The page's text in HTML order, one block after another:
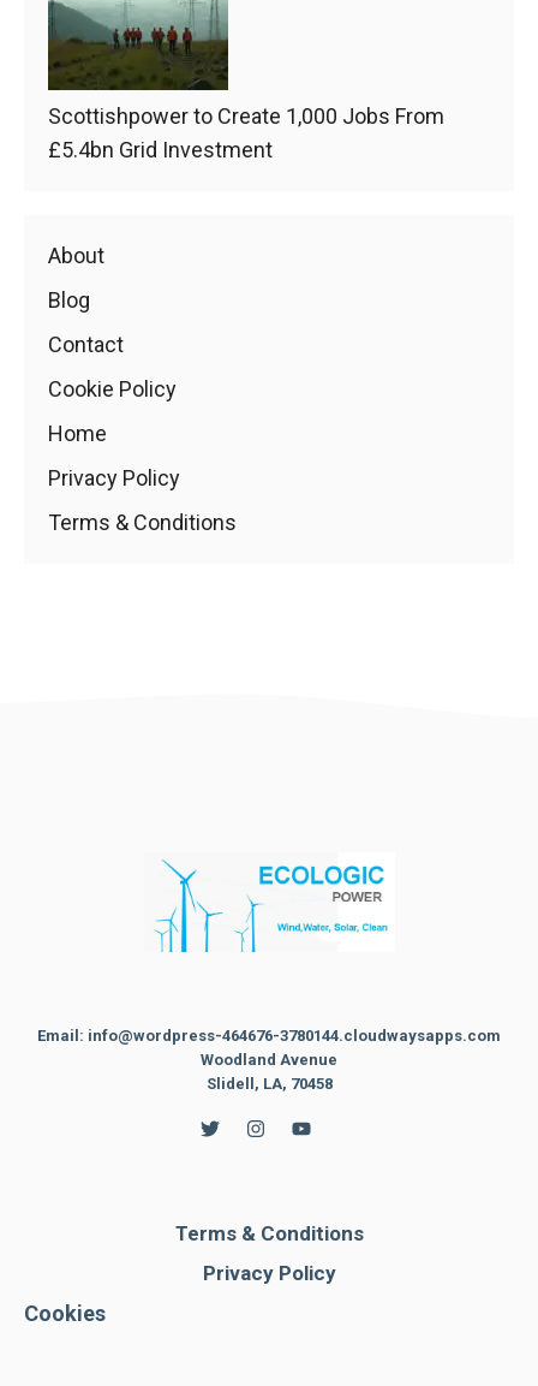
Scottishpower to Create 1,000 Jobs From
£5.4bn Grid Investment
About
Blog
Contact
Cookie Policy
Home
Privacy Policy
Terms & Conditions
Email: info@wordpress-464676-3780144.cloudwaysapps.com
Woodland Avenue
Slidell, LA, 70458
Terms & Conditions
Privacy Policy
Cookies